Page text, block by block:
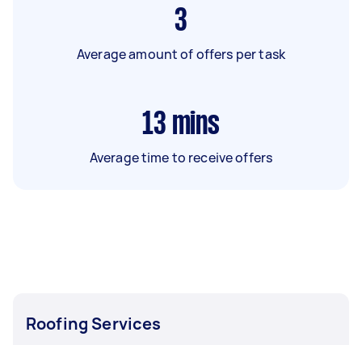
3
Average amount of offers per task
13 mins
Average time to receive offers
Roofing Services